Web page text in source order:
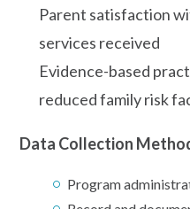
Parent satisfaction
services received
Evidence-based
reduced family risk
Data Collection
Program